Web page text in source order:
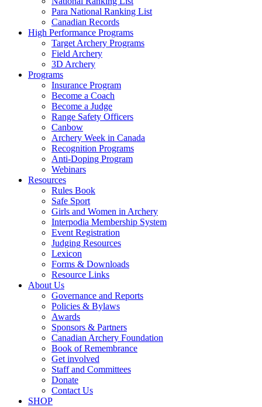
Para National Ranking List
Canadian Records
High Performance Programs
Target Archery Programs
Field Archery
3D Archery
Programs
Insurance Program
Become a Coach
Become a Judge
Range Safety Officers
Canbow
Archery Week in Canada
Recognition Programs
Anti-Doping Program
Webinars
Resources
Rules Book
Safe Sport
Girls and Women in Archery
Interpodia Membership System
Event Registration
Judging Resources
Lexicon
Forms & Downloads
Resource Links
About Us
Governance and Reports
Policies & Bylaws
Awards
Sponsors & Partners
Canadian Archery Foundation
Book of Remembrance
Get involved
Staff and Committees
Donate
Contact Us
SHOP